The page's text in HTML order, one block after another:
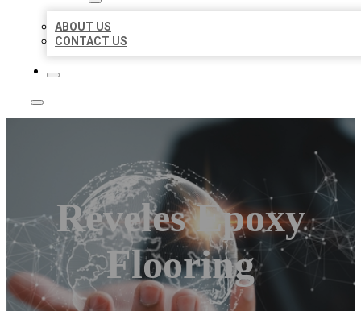
ABOUT US
CONTACT US
Reveles Epoxy
Flooring